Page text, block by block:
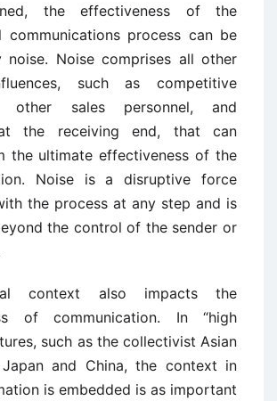
the effectiveness of the
communications process can be
noise. Noise comprises all other
such as competitive
other sales personnel, and
the receiving end, that can
the ultimate effectiveness of the
Noise is a disruptive force
the process at any step and is
the control of the sender or
context also impacts the
of communication. In “high
such as the collectivist Asian
and China, the context in
is embedded is as important